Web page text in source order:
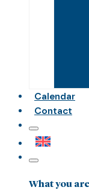
Calendar
Contact
What you